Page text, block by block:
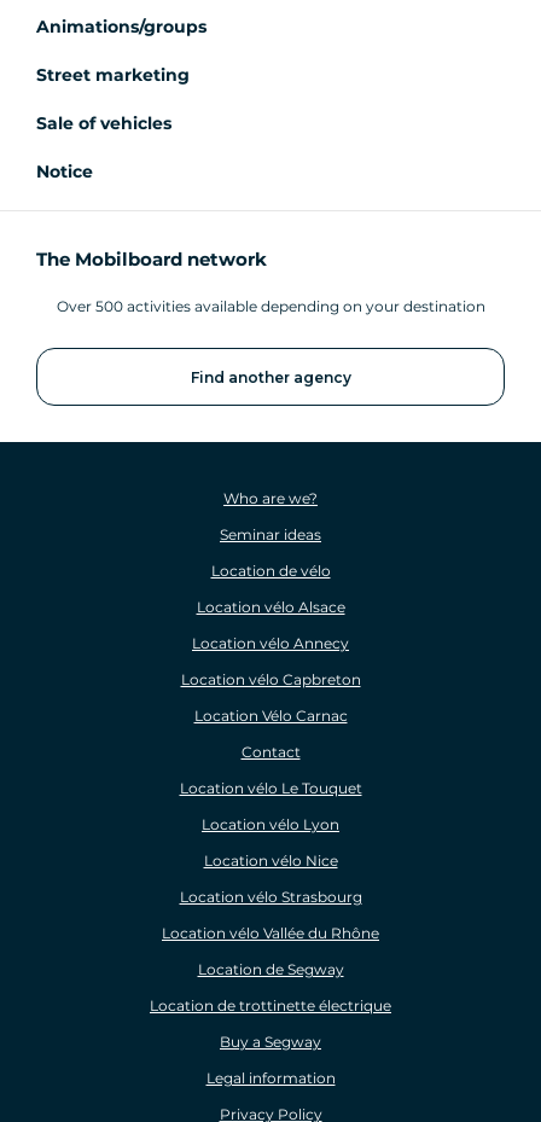
Animations/groups
Street marketing
Sale of vehicles
Notice
The Mobilboard network
Over 500 activities available depending on your destination
Find another agency
Who are we?
Seminar ideas
Location de vélo
Location vélo Alsace
Location vélo Annecy
Location vélo Capbreton
Location Vélo Carnac
Contact
Location vélo Le Touquet
Location vélo Lyon
Location vélo Nice
Location vélo Strasbourg
Location vélo Vallée du Rhône
Location de Segway
Location de trottinette électrique
Buy a Segway
Legal information
Privacy Policy